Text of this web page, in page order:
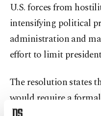
U.S. forces from
intensifying political
administration and
effort to limit
The resolution states
would require a